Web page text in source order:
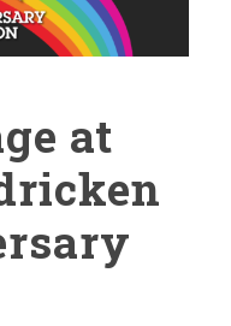
at